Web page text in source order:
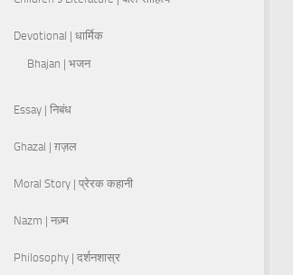
Devotional | धार्मिक
Bhajan | भजन
Essay | निबंध
Ghazal | ग़ज़ल
Moral Story | प्रेरक कहानी
Nazm | नज़्म
Philosophy | दर्शनशास्र